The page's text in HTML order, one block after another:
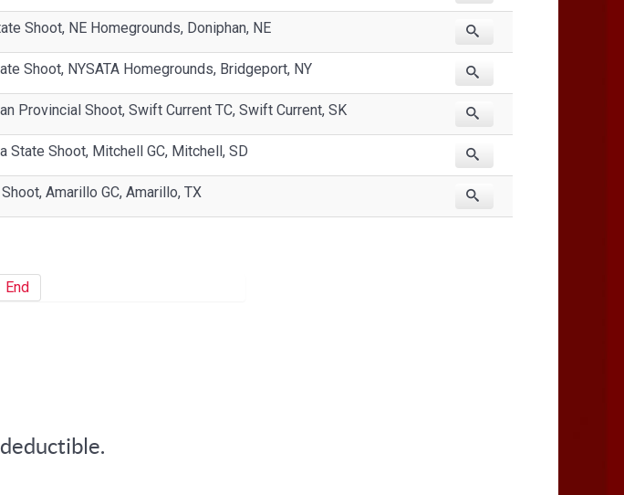
End
Shoot, NE Homegrounds, Doniphan, NE
Shoot, NYSATA Homegrounds, Bridgeport, NY
Provincial Shoot, Swift Current TC, Swift Current, SK
State Shoot, Mitchell GC, Mitchell, SD
Amarillo GC, Amarillo, TX